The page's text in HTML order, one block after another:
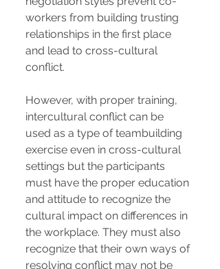
workers from building trusting
relationships in the first place
and lead to cross-cultural
conflict.
However, with proper training,
intercultural conflict can be
used as a type of teambuilding
exercise even in cross-cultural
settings but the participants
must have the proper education
and attitude to recognize the
cultural impact on differences in
the workplace. They must also
recognize that their own ways of
resolving conflict may not be